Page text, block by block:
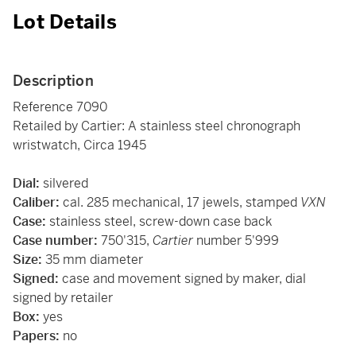
Lot Details
Description
Reference 7090
Retailed by Cartier: A stainless steel chronograph
wristwatch, Circa 1945
Dial: silvered
Caliber: cal. 285 mechanical, 17 jewels, stamped VXN
Case: stainless steel, screw-down case back
Case number: 750'315, Cartiernumber 5'999
Size: 35 mm diameter
Signed: case and movement signed by maker, dial
signed by retailer
Box: yes
Papers: no